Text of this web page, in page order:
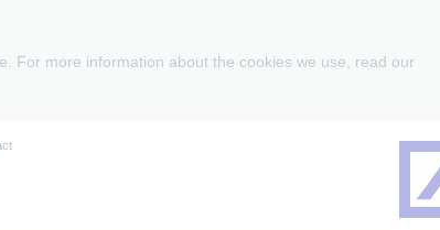
For more information about the cookies we use, read our